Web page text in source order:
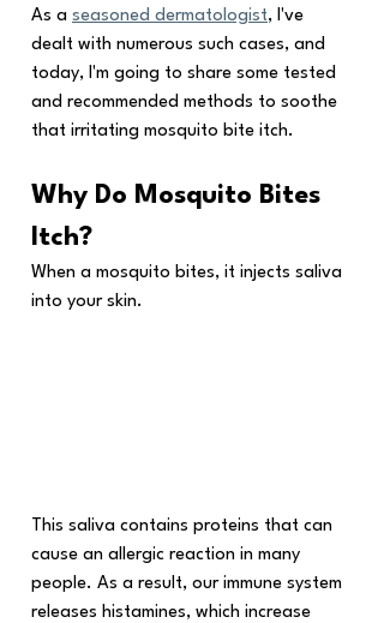
As a seasoned dermatologist, I've
dealt with numerous such cases, and
today, I'm going to share some tested
and recommended methods to soothe
that irritating mosquito bite itch.
Why Do Mosquito Bites
Itch?
When a mosquito bites, it injects saliva
into your skin.
This saliva contains proteins that can
cause an allergic reaction in many
people. As a result, our immune system
releases histamines, which increase